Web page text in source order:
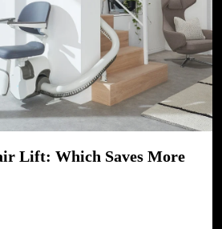
Lift: Which Saves More